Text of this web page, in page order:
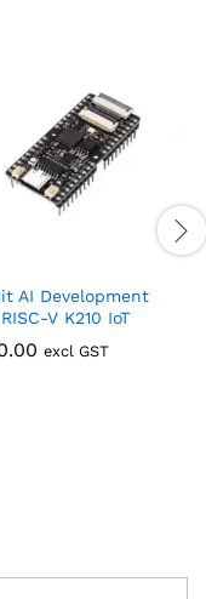
AI Development
V K210 IoT
excl GST